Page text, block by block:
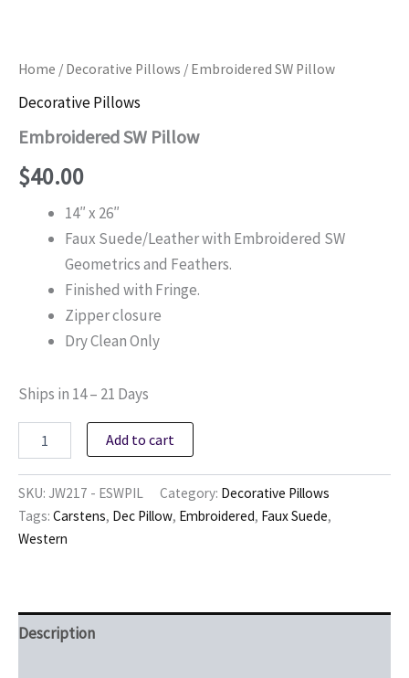
Home / Decorative Pillows / Embroidered SW Pillow
Decorative Pillows
Embroidered SW Pillow
$40.00
14″ x 26″
Faux Suede/Leather with Embroidered SW
Geometrics and Feathers.
Finished with Fringe.
Zipper closure
Dry Clean Only
Ships in 14 – 21 Days
Embroidered
quantity
Add to cart
SKU: JW217 - ESWPIL Category: Decorative Pillows
Tags: Carstens, Dec Pillow, Embroidered, Faux Suede,
Western
Description